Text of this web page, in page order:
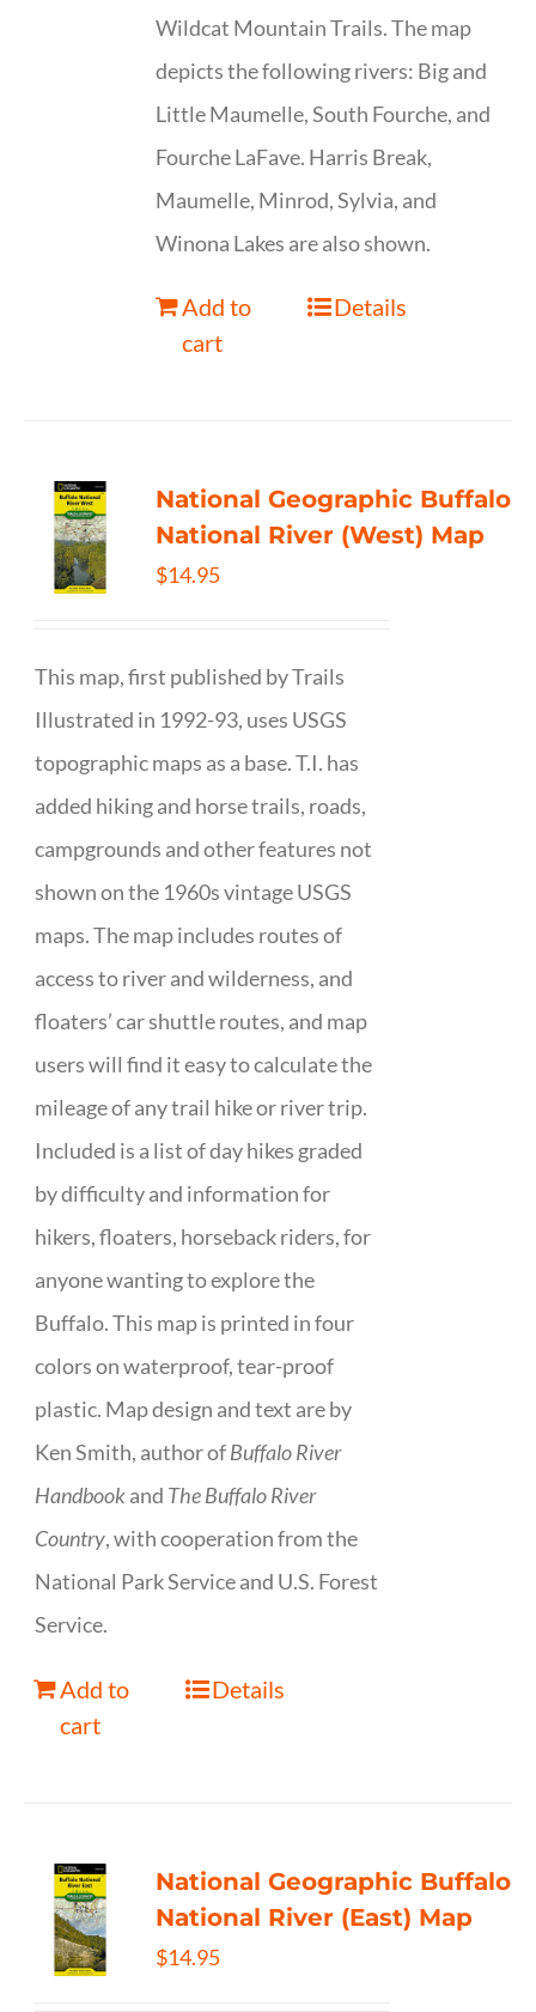
Wildcat Mountain Trails. The map
depicts the following rivers: Big and
Little Maumelle, South Fourche, and
Fourche LaFave. Harris Break,
Maumelle, Minrod, Sylvia, and
Winona Lakes are also shown.
Add to
cart
Details
National Geographic Buffalo
National River (West) Map
$14.95
This map, first published by Trails
Illustrated in 1992-93, uses USGS
topographic maps as a base. T.I. has
added hiking and horse trails, roads,
campgrounds and other features not
shown on the 1960s vintage USGS
maps. The map includes routes of
access to river and wilderness, and
floaters’ car shuttle routes, and map
users will find it easy to calculate the
mileage of any trail hike or river trip.
Included is a list of day hikes graded
by difficulty and information for
hikers, floaters, horseback riders, for
anyone wanting to explore the
Buffalo. This map is printed in four
colors on waterproof, tear-proof
plastic. Map design and text are by
Ken Smith, author ofBuffalo River
Handbookand The Buffalo River
Country, with cooperation from the
National Park Service and U.S. Forest
Service.
Add to
cart
Details
National Geographic Buffalo
National River (East) Map
$14.95